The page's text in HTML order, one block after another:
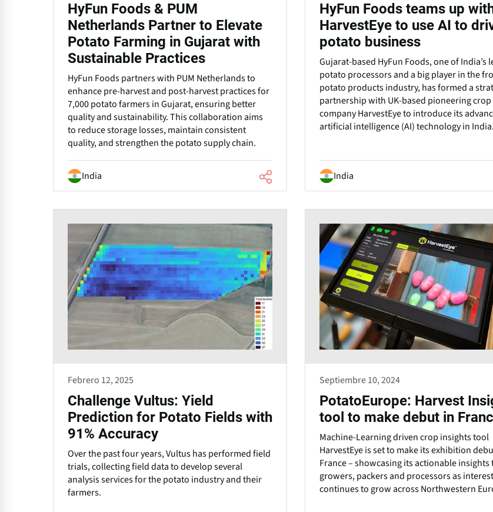
HyFun Foods & PUM
Netherlands Partner to Elevate
Potato Farming in Gujarat with
Sustainable Practices
HyFun Foods partners with PUM Netherlands to
enhance pre-harvest and post-harvest practices for
7,000 potato farmers in Gujarat, ensuring better
quality and sustainability. This collaboration aims
to reduce storage losses, maintain consistent
quality, and strengthen the potato supply chain.
India
HyFun Foods teams up
HarvestEye to use AI to
potato business
Gujarat-based HyFun Foods, one of India’s
potato processors and a big player in the
potato products industry, has formed a
partnership with UK-based pioneering
company HarvestEye to introduce its
artificial intelligence (AI) technology in India.
India
Febrero 12, 2025
Challenge Vultus: Yield
Prediction for Potato Fields with
91% Accuracy
Over the past four years, Vultus has performed field
trials, collecting field data to develop several
analysis services for the potato industry and their
farmers.
Septiembre 10, 2024
PotatoEurope: Harvest
tool to make debut in
Machine-Learning driven crop insights tool
HarvestEye is set to make its exhibition
France – showcasing its actionable insights
growers, packers and processors as interest
continues to grow across Northwestern